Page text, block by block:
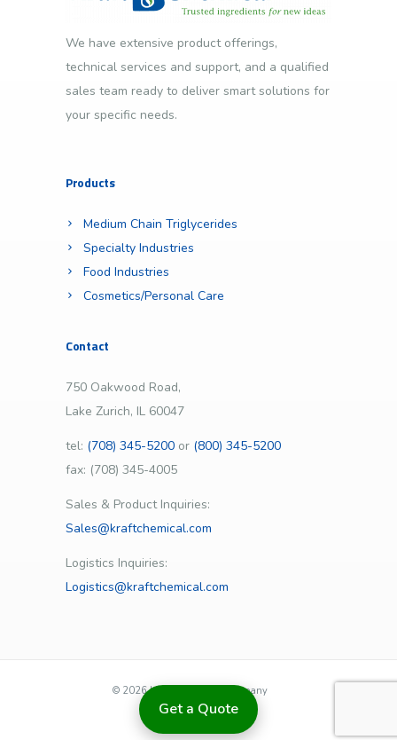
Get a Quote
We have extensive product offerings,
technical services and support, and a qualified
sales team ready to deliver smart solutions for
your specific needs.
Products
Medium Chain Triglycerides
Specialty Industries
Food Industries
Cosmetics/Personal Care
Contact
750 Oakwood Road,
Lake Zurich, IL 60047
tel: (708) 345-5200 or (800) 345-5200
fax: (708) 345-4005
Sales & Product Inquiries:
Sales@kraftchemical.com
Logistics Inquiries:
Logistics@kraftchemical.com
© 2026 | Kraft Chemical Company